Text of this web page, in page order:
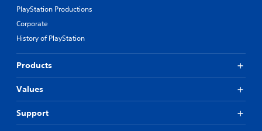
PlayStation Productions
Corporate
History of PlayStation
Products
Values
Support